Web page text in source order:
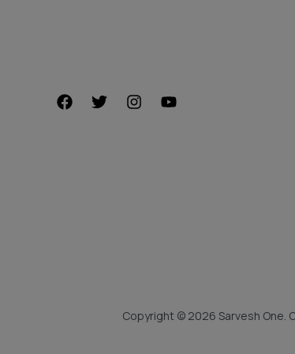
Copyright © 2026 Sarvesh One.